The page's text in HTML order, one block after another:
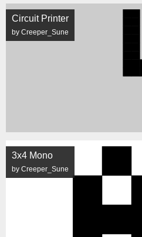
Circuit Printer
by Creeper_Sune
3x4 Mono
by Creeper_Sune